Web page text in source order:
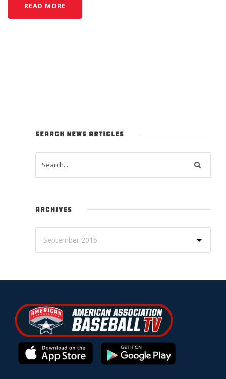
READ MORE
SEARCH NEWS ARTICLES
ARCHIVES